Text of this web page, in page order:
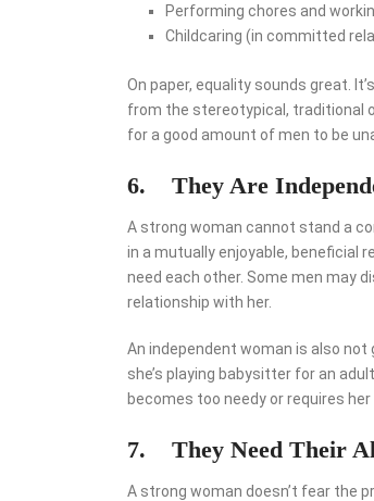
Performing chores and
Childcaring (in committed
On paper, equality sounds great.
from the stereotypical, traditional
for a good amount of men to be
6. They Are
A strong woman cannot stand a
in a mutually enjoyable, beneficial
need each other. Some men may
relationship with her.
An independent woman is also not
she’s playing babysitter for an
becomes too needy or requires
7. They Need Their
A strong woman doesn’t fear the